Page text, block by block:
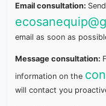
Email consultation:
email as soon as
Message consultation:
information on the
will contact you